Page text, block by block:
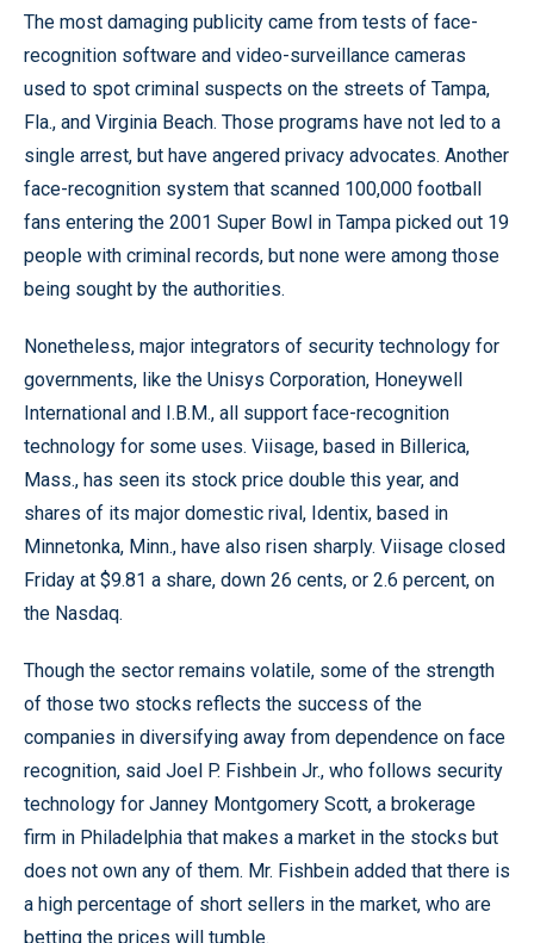
The most damaging publicity came from tests of face-
recognition software and video-surveillance cameras
used to spot criminal suspects on the streets of Tampa,
Fla., and Virginia Beach. Those programs have not led to a
single arrest, but have angered privacy advocates. Another
face-recognition system that scanned 100,000 football
fans entering the 2001 Super Bowl in Tampa picked out 19
people with criminal records, but none were among those
being sought by the authorities.
Nonetheless, major integrators of security technology for
governments, like the Unisys Corporation, Honeywell
International and I.B.M., all support face-recognition
technology for some uses. Viisage, based in Billerica,
Mass., has seen its stock price double this year, and
shares of its major domestic rival, Identix, based in
Minnetonka, Minn., have also risen sharply. Viisage closed
Friday at $9.81 a share, down 26 cents, or 2.6 percent, on
the Nasdaq.
Though the sector remains volatile, some of the strength
of those two stocks reflects the success of the
companies in diversifying away from dependence on face
recognition, said Joel P. Fishbein Jr., who follows security
technology for Janney Montgomery Scott, a brokerage
firm in Philadelphia that makes a market in the stocks but
does not own any of them. Mr. Fishbein added that there is
a high percentage of short sellers in the market, who are
betting the prices will tumble.